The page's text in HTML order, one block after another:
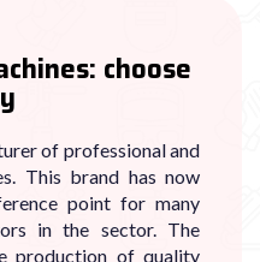
choose
of professional and
This brand has now
point for many
in the sector. The
production of quality